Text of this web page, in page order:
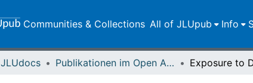
Communities & Collections All of JLUpub Info
JLUdocs Publikationen im Open Access gefördert durch die UB